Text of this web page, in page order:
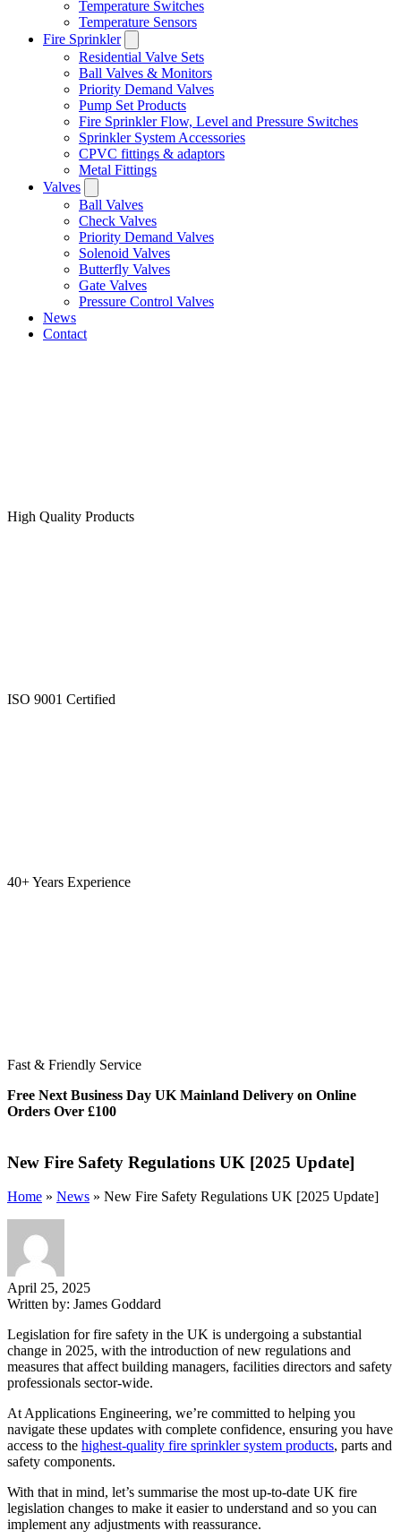
Temperature Switches
Temperature Sensors
Fire Sprinkler
Residential Valve Sets
Ball Valves & Monitors
Priority Demand Valves
Pump Set Products
Fire Sprinkler Flow, Level and Pressure Switches
Sprinkler System Accessories
CPVC fittings & adaptors
Metal Fittings
Valves
Ball Valves
Check Valves
Priority Demand Valves
Solenoid Valves
Butterfly Valves
Gate Valves
Pressure Control Valves
News
Contact
High Quality Products
ISO 9001 Certified
40+ Years Experience
Fast & Friendly Service
Free Next Business Day UK Mainland Delivery on Online
Orders Over £100
New Fire Safety Regulations UK [2025 Update]
Home » News » New Fire Safety Regulations UK [2025 Update]
April 25, 2025
Written by: James Goddard
Legislation for fire safety in the UK is undergoing a substantial
change in 2025, with the introduction of new regulations and
measures that affect building managers, facilities directors and safety
professionals sector-wide.
At Applications Engineering, we’re committed to helping you
navigate these updates with complete confidence, ensuring you have
access to the highest-quality fire sprinkler system products, parts and
safety components.
With that in mind, let’s summarise the most up-to-date UK fire
legislation changes to make it easier to understand and so you can
implement any adjustments with reassurance.